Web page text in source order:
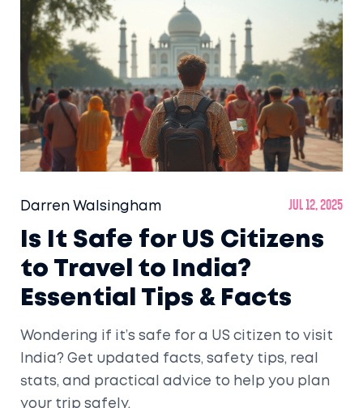
Darren Walsingham Jul 12, 2025
Is It Safe for US Citizens
to Travel to India?
Essential Tips & Facts
Wondering if it’s safe for a US citizen to visit
India? Get updated facts, safety tips, real
stats, and practical advice to help you plan
your trip safely.